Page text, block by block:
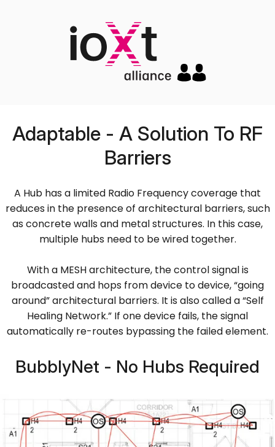
Adaptable - A Solution To RF
Barriers
A Hub has a limited Radio Frequency coverage that
reduces in the presence of architectural barriers, such
as concrete walls and metal structures. In this case,
multiple hubs need to be wired together.
With a MESH architecture, the control signal is
broadcasted and hops from device to device, “going
around” architectural barriers. It is also called a “Self
Healing Network.” If one device fails, the signal
automatically re-routes bypassing the failed element.
BubblyNet - No Hubs Required